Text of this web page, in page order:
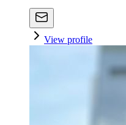
View profile